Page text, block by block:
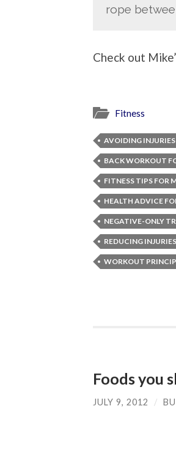
rope
Check out
Fitness
AVOIDING INJURIES
BACK WORKOUT
FITNESS TIPS FOR
HEALTH ADVICE
NEGATIVE-ONLY
REDUCING INJURIES
WORKOUT
Foods you
JULY 9, 2012 /